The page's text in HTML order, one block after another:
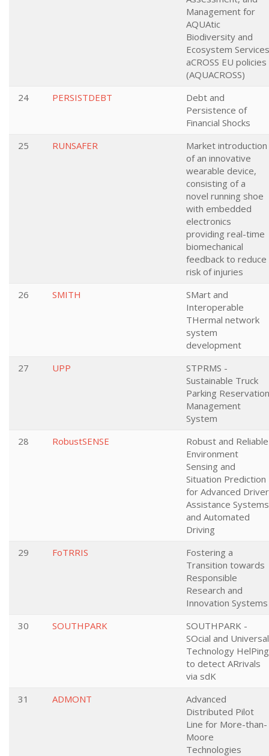
Management for
AQUAtic
Biodiversity and
Ecosystem Services
aCROSS EU policies
(AQUACROSS)
24
PERSISTDEBT
Debt and
Persistence of
Financial Shocks
25
RUNSAFER
Market introduction
of an innovative
wearable device,
consisting of a
novel running shoe
with embedded
electronics
providing real-time
biomechanical
feedback to reduce
risk of injuries
26
SMITH
SMart and
Interoperable
THermal network
system
development
27
UPP
STPRMS -
Sustainable Truck
Parking Reservation
Management
System
28
RobustSENSE
Robust and Reliable
Environment
Sensing and
Situation Prediction
for Advanced Driver
Assistance Systems
and Automated
Driving
29
FoTRRIS
Fostering a
Transition towards
Responsible
Research and
Innovation Systems
30
SOUTHPARK
SOUTHPARK -
SOcial and Universal
Technology HelPing
to detect ARrivals
via sdK
31
ADMONT
Advanced
Distributed Pilot
Line for More-than-
Moore
Technologies